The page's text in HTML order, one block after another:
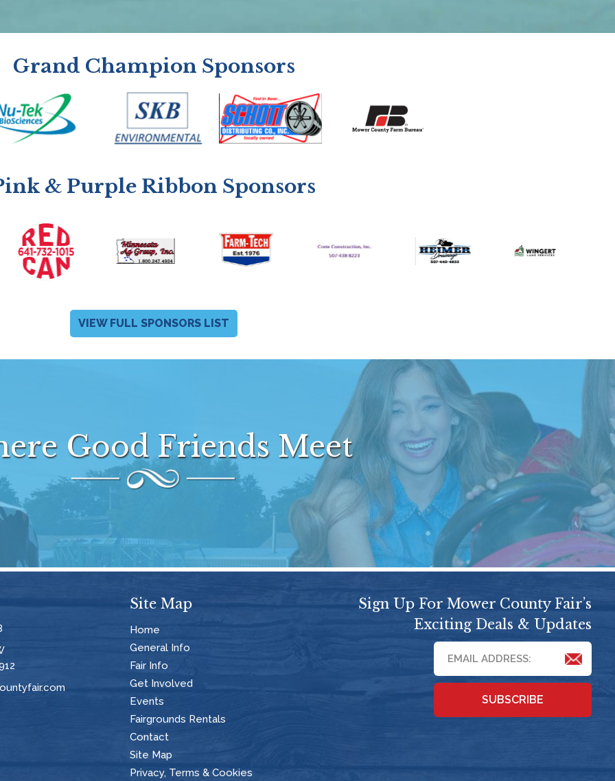
Grand Champion Sponsors
& Purple Ribbon Sponsors
VIEW FULL SPONSORS LIST
Good Friends Meet
Site Map
Home
General Info
Fair Info
Get Involved
Events
Fairgrounds Rentals
Contact
Site Map
Privacy, Terms & Cookies
Sign Up For Mower County Fair’s
Exciting Deals & Updates
SUBSCRIBE